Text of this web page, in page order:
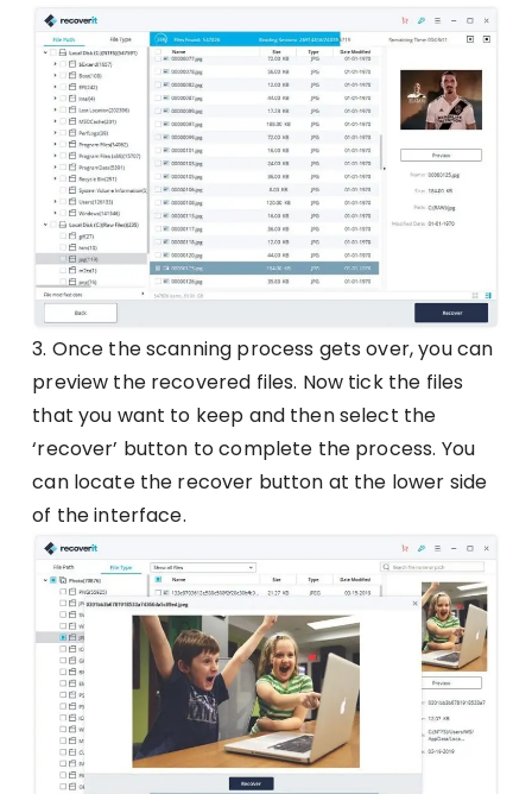
3. Once the scanning process gets over, you can
preview the recovered files. Now tick the files
that you want to keep and then select the
‘recover’ button to complete the process. You
can locate the recover button at the lower side
of the interface.